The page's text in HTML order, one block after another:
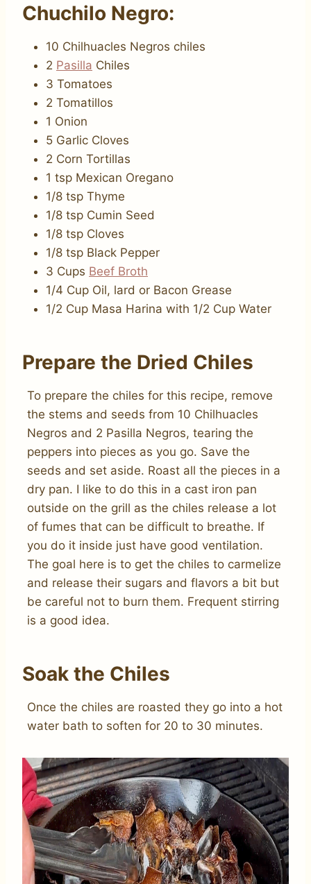
Chuchilo Negro:
10 Chilhuacles Negros chiles
2 Pasilla Chiles
3 Tomatoes
2 Tomatillos
1 Onion
5 Garlic Cloves
2 Corn Tortillas
1 tsp Mexican Oregano
1/8 tsp Thyme
1/8 tsp Cumin Seed
1/8 tsp Cloves
1/8 tsp Black Pepper
3 Cups Beef Broth
1/4 Cup Oil, lard or Bacon Grease
1/2 Cup Masa Harina with 1/2 Cup Water
Prepare the Dried Chiles
To prepare the chiles for this recipe, remove
the stems and seeds from 10 Chilhuacles
Negros and 2 Pasilla Negros, tearing the
peppers into pieces as you go. Save the
seeds and set aside. Roast all the pieces in a
dry pan. I like to do this in a cast iron pan
outside on the grill as the chiles release a lot
of fumes that can be difficult to breathe. If
you do it inside just have good ventilation.
The goal here is to get the chiles to carmelize
and release their sugars and flavors a bit but
be careful not to burn them. Frequent stirring
is a good idea.
Soak the Chiles
Once the chiles are roasted they go into a hot
water bath to soften for 20 to 30 minutes.